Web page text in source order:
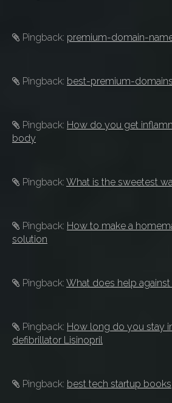
Pingback: premium-domain-
Pingback: best-premium-domains
Pingback: How do you get
body
Pingback: What is the sweetest
Pingback: How to make a
solution
Pingback: What does help
Pingback: How long do you stay
defibrillator Lisinopril
Pingback: best tech startup books